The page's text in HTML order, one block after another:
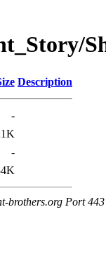
Description
-
-
brothers.org Port 443